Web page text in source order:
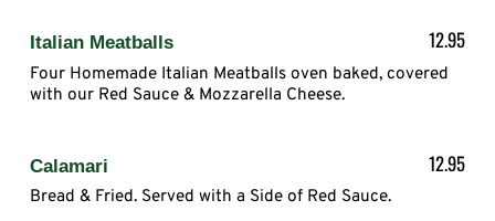
Italian Meatballs 12.95
Four Homemade Italian Meatballs oven baked, covered
with our Red Sauce & Mozzarella Cheese.
Calamari 12.95
Bread & Fried. Served with a Side of Red Sauce.